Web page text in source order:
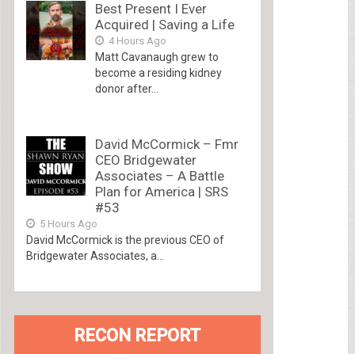
Best Present I Ever
Acquired | Saving a Life
4 Hours Ago
Matt Cavanaugh grew to
become a residing kidney
donor after...
David McCormick – Fmr
CEO Bridgewater
Associates – A Battle
Plan for America | SRS
#53
5 Hours Ago
David McCormick is the previous CEO of
Bridgewater Associates, a...
RECON REPORT